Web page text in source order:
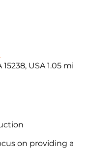
USA 1.05 mi
on providing a